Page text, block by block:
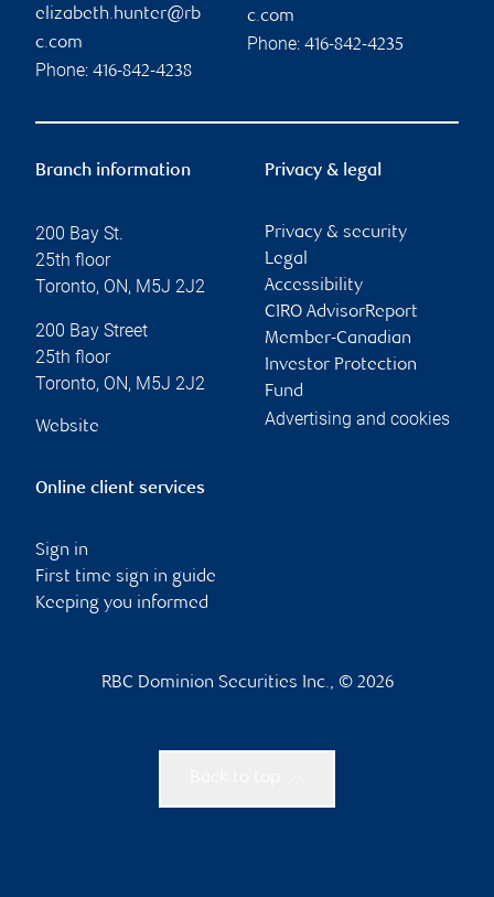
elizabeth.hunter@rb
c.com
Phone: 416-842-4238
c.com
Phone: 416-842-4235
Branch information
200 Bay St.
25th floor
Toronto, ON, M5J 2J2
200 Bay Street
25th floor
Toronto, ON, M5J 2J2
Website
Privacy & legal
Privacy & security
Legal
Accessibility
CIRO AdvisorReport
Member-Canadian
Investor Protection
Fund
Advertising and cookies
Online client services
Sign in
First time sign in guide
Keeping you informed
RBC Dominion Securities Inc., © 2026